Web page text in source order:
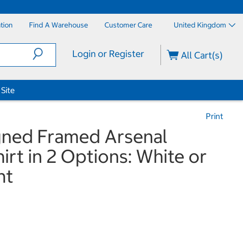
Find A Warehouse Customer Care United Kingdom
Login or Register All Cart(s)
Print
Framed Arsenal
in 2 Options: White or